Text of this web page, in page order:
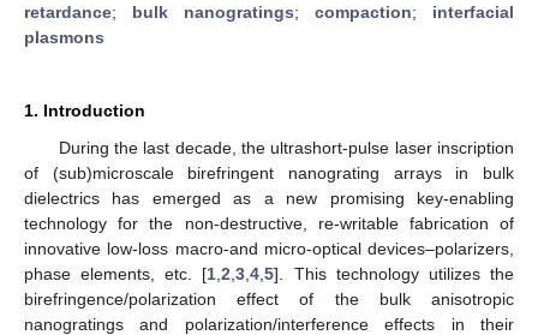
retardance; bulk nanogratings; compaction; interfacial
plasmons
1. Introduction
During the last decade, the ultrashort-pulse laser inscription
of (sub)microscale birefringent nanograting arrays in bulk
dielectrics has emerged as a new promising key-enabling
technology for the non-destructive, re-writable fabrication of
innovative low-loss macro-and micro-optical devices–polarizers,
phase elements, etc. [1 ,2 ,3 ,4 ,5]. This technology utilizes the
birefringence/polarization effect of the bulk anisotropic
nanogratings and polarization/interference effects in their